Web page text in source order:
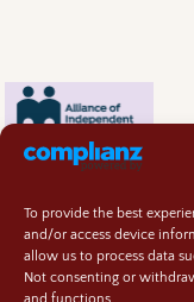
To provide the best
and/or access device
allow us to process data
Not consenting or